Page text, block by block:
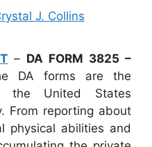
J. Collins
– DA FORM 3825 –
DA forms are the
the United States
From reporting about
physical abilities and